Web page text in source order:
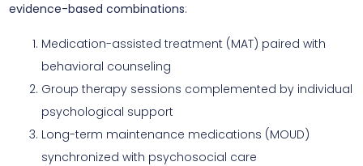
evidence-based combinations:
Medication-assisted treatment (MAT) paired with
behavioral counseling
Group therapy sessions complemented by individual
psychological support
Long-term maintenance medications (MOUD)
synchronized with psychosocial care